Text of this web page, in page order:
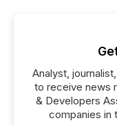
Analyst,
to receive news
& Developers
companies in